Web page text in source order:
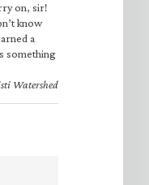
on, sir!
know
a
something
Watershed